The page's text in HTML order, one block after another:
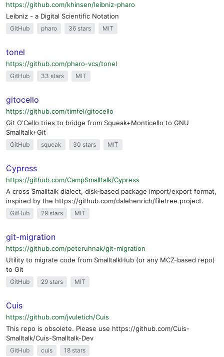
https://github.com/khinsen/leibniz-pharo
Leibniz - a Digital Scientific Notation
GitHub pharo 36 stars MIT
tonel
https://github.com/pharo-vcs/tonel
GitHub 33 stars MIT
gitocello
https://github.com/timfel/gitocello
Git O'Cello tries to bridge from Squeak+Monticello to GNU
Smalltalk+Git
GitHub squeak 30 stars MIT
Cypress
https://github.com/CampSmalltalk/Cypress
A cross Smalltalk dialect, disk-based package import/export format,
inspired by the https://github.com/dalehenrich/filetree project.
GitHub 29 stars MIT
git-migration
https://github.com/peteruhnak/git-migration
Utility to migrate code from SmalltalkHub (or any MCZ-based repo)
to Git
GitHub 29 stars MIT
Cuis
https://github.com/jvuletich/Cuis
This repo is obsolete. Please use https://github.com/Cuis-
Smalltalk/Cuis-Smalltalk-Dev
GitHub cuis 18 stars